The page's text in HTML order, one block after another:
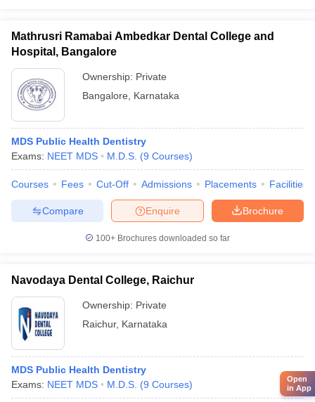
Mathrusri Ramabai Ambedkar Dental College and
Hospital, Bangalore
Ownership: Private
Bangalore
Karnataka
MDS Public Health Dentistry
Exams: NEET MDS M.D.S. (9 Courses)
Courses Fees Cut-Off Admissions Placements Facilities
Brochure
Enquire
Compare
100+ Brochures downloaded so far
Navodaya Dental College, Raichur
Ownership: Private
Raichur, Karnataka
MDS Public Health Dentistry
Exams: NEET MDS M.D.S. (9 Courses)
Open
in App